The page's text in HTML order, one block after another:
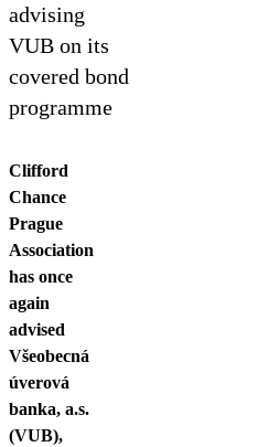
Career
advising
VUB on its
covered bond
programme
Clifford
Chance
Prague
Association
has once
again
advised
Všeobecná
úverová
banka, a.s.
(VUB),